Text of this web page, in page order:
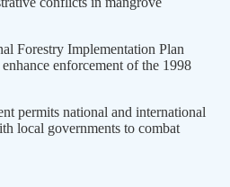
Forestry Implementation Plan
enforcement of the 1998
permits national and international
local governments to combat